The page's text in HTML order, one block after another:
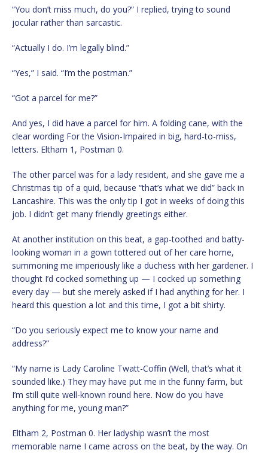
“You don’t miss much, do you?” I replied, trying to sound
jocular rather than sarcastic.
“Actually I do. I’m legally blind.”
“Yes,” I said. “I’m the postman.”
“Got a parcel for me?”
And yes, I did have a parcel for him. A folding cane, with the
clear wording For the Vision-Impaired in big, hard-to-miss,
letters. Eltham 1, Postman 0.
The other parcel was for a lady resident, and she gave me a
Christmas tip of a quid, because “that’s what we did” back in
Lancashire. This was the only tip I got in weeks of doing this
job. I didn’t get many friendly greetings either.
At another institution on this beat, a gap-toothed and batty-
looking woman in a gown tottered out of her care home,
summoning me imperiously like a duchess with her gardener. I
thought I’d cocked something up — I cocked up something
every day — but she merely asked if I had anything for her. I
heard this question a lot and this time, I got a bit shirty.
“Do you seriously expect me to know your name and
address?”
“My name is Lady Caroline Twatt-Coffin (Well, that’s what it
sounded like.) They may have put me in the funny farm, but
I’m still quite well-known round here. Now do you have
anything for me, young man?”
Eltham 2, Postman 0. Her ladyship wasn’t the most
memorable name I came across on the beat, by the way. On